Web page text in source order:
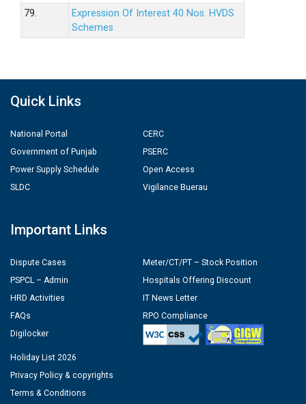
79.
Expression Of Interest 40 Nos. HVDS
Schemes
Quick Links
National Portal
Government of Punjab
Power Supply Schedule
SLDC
CERC
PSERC
Open Access
Vigilance Buerau
Important Links
Dispute Cases
PSPCL – Admin
HRD Activities
FAQs
Digilocker
Meter/CT/PT – Stock Position
Hospitals Offering Discount
IT News Letter
RPO Compliance
Holiday List 2026
Privacy Policy & copyrights
Terms & Conditions